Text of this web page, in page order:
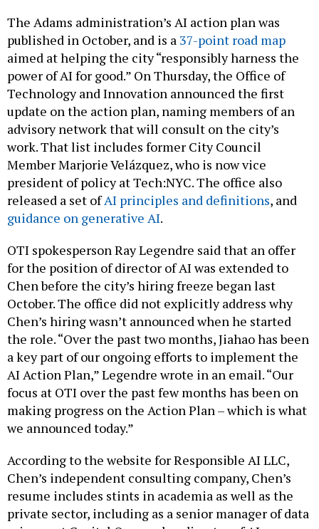
The Adams administration’s AI action plan was
published in October, and is a 37-point road map
aimed at helping the city “responsibly harness the
power of AI for good.” On Thursday, the Office of
Technology and Innovation announced the first
update on the action plan, naming members of an
advisory network that will consult on the city’s
work. That list includes former City Council
Member Marjorie Velázquez, who is now vice
president of policy at Tech:NYC. The office also
released a set ofAI principles and definitions, and
guidance on generative AI.
OTI spokesperson Ray Legendre said that an offer
for the position of director of AI was extended to
Chen before the city’s hiring freeze began last
October. The office did not explicitly address why
Chen’s hiring wasn’t announced when he started
the role. “Over the past two months, Jiahao has been
a key part of our ongoing efforts to implement the
AI Action Plan,” Legendre wrote in an email. “Our
focus at OTI over the past few months has been on
making progress on the Action Plan – which is what
we announced today.”
According to the website for Responsible AI LLC,
Chen’s independent consulting company, Chen’s
resume includes stints in academia as well as the
private sector, including as a senior manager of data